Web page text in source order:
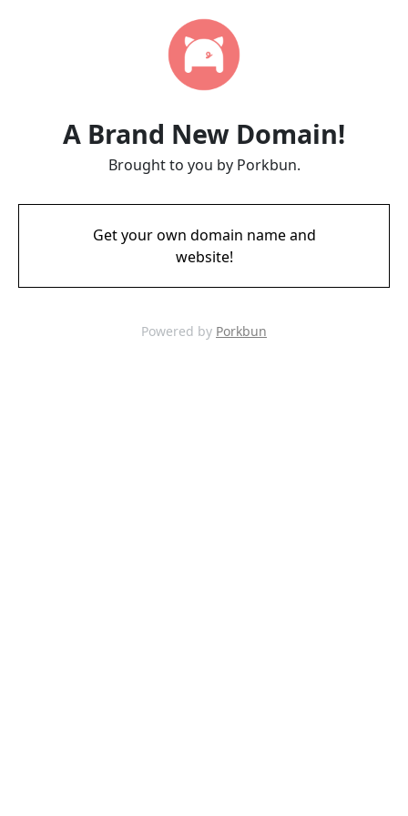
A Brand New Domain!
Brought to you by Porkbun.
Get your own domain name and
website!
Powered by Porkbun